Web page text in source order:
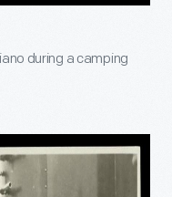
during a camping